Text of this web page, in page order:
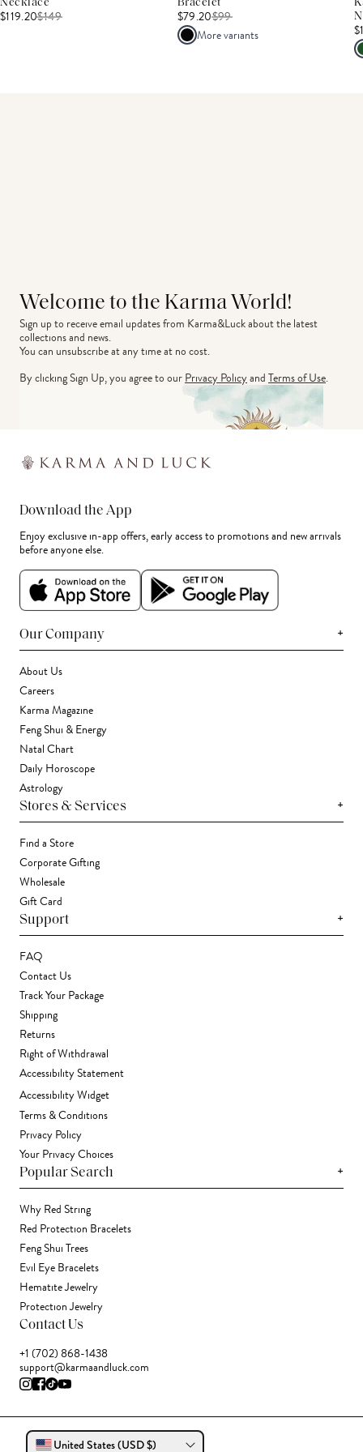
Necklace
$119.20$149
Bracelet
$79.20$99
More variants
Welcome to the Karma World!
Sign up to receive email updates from Karma&Luck about the latest
collections and news.
You can unsubscribe at any time at no cost.
By clicking Sign Up, you agree to ourPrivacy PolicyandTerms of Use.
Download the App
Enjoy exclusive in-app offers, early access to promotions and new arrivals
before anyone else.
Our Company +
About Us
Careers
Karma Magazine
Feng Shui & Energy
Natal Chart
Daily Horoscope
Astrology
Stores & Services +
Find a Store
Corporate Gifting
Wholesale
Gift Card
Support +
FAQ
Contact Us
Track Your Package
Shipping
Returns
Right of Withdrawal
Accessibility Statement
Accessibility Widget
Terms & Conditions
Privacy Policy
Your Privacy Choices
Popular Search +
Why Red String
Red Protection Bracelets
Feng Shui Trees
Evil Eye Bracelets
Hematite Jewelry
Protection Jewelry
Contact Us
+1 (702) 868-1438
support@karmaandluck.com
United States (USD $)